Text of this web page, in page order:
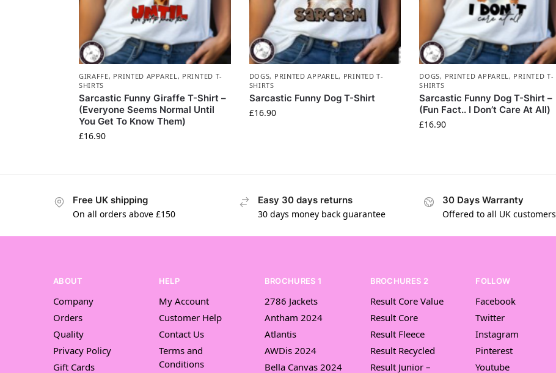
GIRAFFE, PRINTED APPAREL, PRINTED T-
SHIRTS
Sarcastic Funny Giraffe T-Shirt –
(Everyone Seems Normal Until
You Get To Know Them)
£16.90
DOGS, PRINTED APPAREL, PRINTED T-
SHIRTS
Sarcastic Funny Dog T-Shirt
£16.90
DOGS, PRINTED APPAREL, PRINTED T-
SHIRTS
Sarcastic Funny Dog T-Shirt –
(Fun Fact.. I Don’t Care At All)
£16.90
Free UK shipping
On all orders above £150
Easy 30 days returns
30 days money back guarantee
30 Days Warranty
Offered to all UK customers
ABOUT
Company
Orders
Quality
Privacy Policy
Gift Cards
HELP
My Account
Customer Help
Contact Us
Terms and
Conditions
BROCHURES 1
2786 Jackets
Antham 2024
Atlantis
AWDis 2024
Bella Canvas 2024
BROCHURES 2
Result Core Value
Result Core
Result Fleece
Result Recycled
Result Junior –
FOLLOW
Facebook
Twitter
Instagram
Pinterest
Youtube